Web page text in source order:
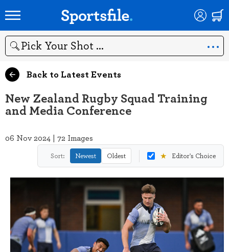
Search
Back to Latest Events
New Zealand Rugby Squad Training
and Media Conference
06 Nov 2024 | 72 Images
Sort: Newest Oldest ★ Editor's Choice